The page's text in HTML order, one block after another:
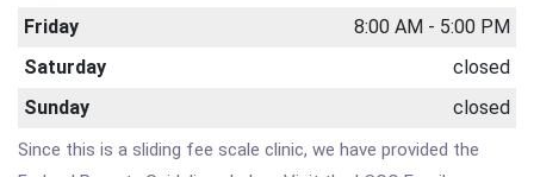
Friday
8:00 AM - 5:00 PM
Saturday
closed
Sunday
closed
Since this is a sliding fee scale clinic, we have provided the